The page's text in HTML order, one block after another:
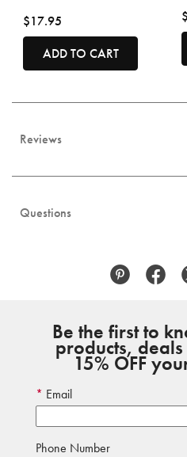
$17.95
ADD TO CART
Reviews
Questions
Be the first to
products,
15% OFF
Email
Phone Number